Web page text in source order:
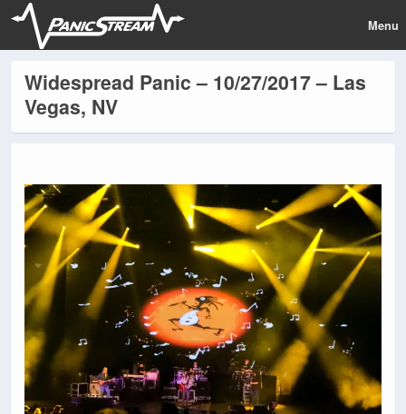
Menu
Widespread Panic – 10/27/2017 – Las
Vegas, NV